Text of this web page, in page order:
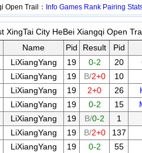
Open Trail： Info Games Rank Pairing
XingTai City HeBei Xiangqi Open
Name Pid Result
Pid
LiXiangYang 19 0-2 20
LiXiangYang 19 B/2+0
10
LiXiangYang 19 2+0 26
LiXiangYang 19 0-2 15
LiXiangYang 19 B/0-2
1
LiXiangYang 19 B/2+0
137
LiXiangYang 19 0-2
55